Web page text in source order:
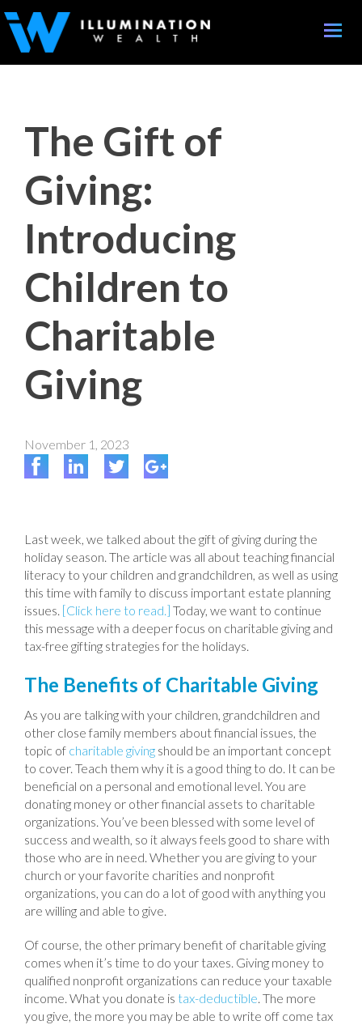
Toggle
The Gift of
Giving:
Introducing
Children to
Charitable
Giving
November 1, 2023
Last week, we talked about the gift of giving during the
holiday season. The article was all about teaching financial
literacy to your children and grandchildren, as well as using
this time with family to discuss important estate planning
issues. [Click here to read.] Today, we want to continue
this message with a deeper focus on charitable giving and
tax-free gifting strategies for the holidays.
The Benefits of Charitable Giving
As you are talking with your children, grandchildren and
other close family members about financial issues, the
topic of charitable giving should be an important concept
to cover. Teach them why it is a good thing to do. It can be
beneficial on a personal and emotional level. You are
donating money or other financial assets to charitable
organizations. You’ve been blessed with some level of
success and wealth, so it always feels good to share with
those who are in need. Whether you are giving to your
church or your favorite charities and nonprofit
organizations, you can do a lot of good with anything you
are willing and able to give.
Of course, the other primary benefit of charitable giving
comes when it’s time to do your taxes. Giving money to
qualified nonprofit organizations can reduce your taxable
income. What you donate is tax-deductible. The more
you give, the more you may be able to write off come tax